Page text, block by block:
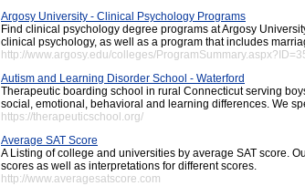
Argosy University - Clinical Psychology Programs
Find clinical psychology degree programs at Argosy
clinical psychology, as well as a program that includes
http://www.argosy.edu/colleges/
Autism and Learning Disorder School - Waterford
Therapeutic boarding school in rural Connecticut serving
social, emotional, behavioral and learning differences. We
https://therapeuticschool.org/
Average SAT Score
A Listing of college and universities by average SAT score.
scores as well as interpretations for different scores.
http://www.averagesatscore.com